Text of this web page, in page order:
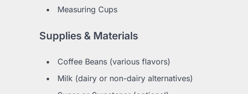
Measuring Cups
Supplies & Materials
Coffee Beans (various flavors)
Milk (dairy or non-dairy alternatives)